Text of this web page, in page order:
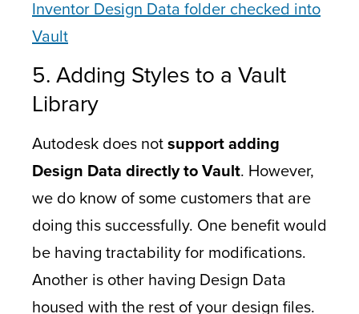
Inventor Design Data folder checked into
Vault
5. Adding Styles to a Vault
Library
Autodesk does notsupport adding
Design Data directly to Vault. However,
we do know of some customers that are
doing this successfully. One benefit would
be having tractability for modifications.
Another is other having Design Data
housed with the rest of your design files.